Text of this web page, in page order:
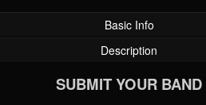
Basic Info
Description
SUBMIT YOUR BAND